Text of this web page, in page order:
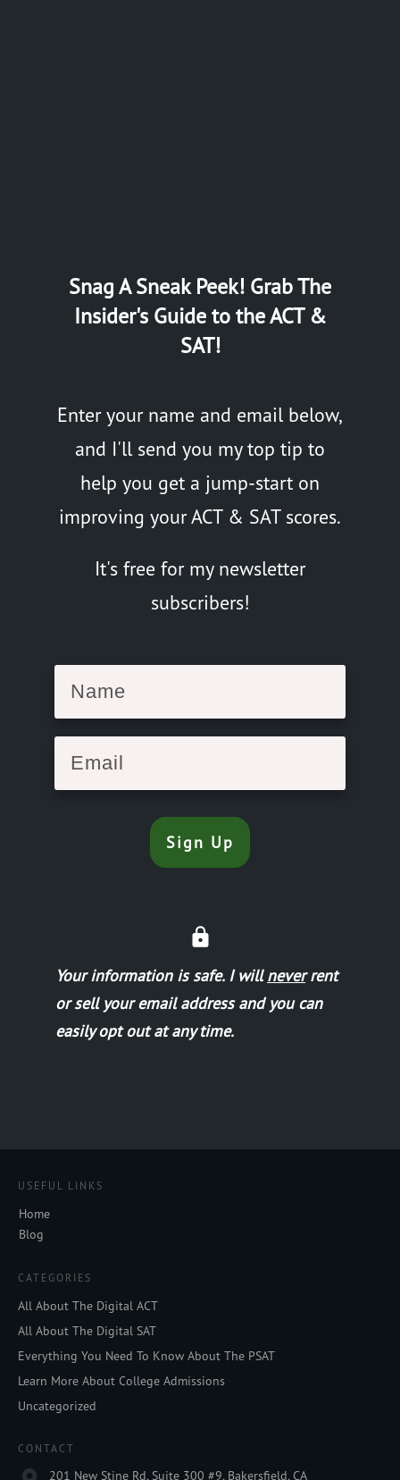
Snag A Sneak Peek! Grab The
Insider's Guide to the ACT &
SAT!
Enter your name and email below,
and I'll send you my top tip to
help you get a jump-start on
improving your ACT & SAT scores.
It's free for my newsletter
subscribers!
Sign Up
Your information is safe. I willneverrent
or sell your email address and you can
easily opt out at any time.
USEFUL LINKS
Home
Blog
CATEGORIES
All About The Digital ACT
All About The Digital SAT
Everything You Need To Know About The PSAT
Learn More About College Admissions
Uncategorized
CONTACT
201 New Stine Rd, Suite 300 #9, Bakersfield, CA